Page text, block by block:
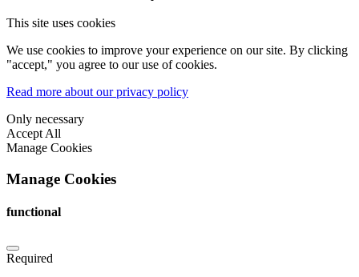
This site uses cookies
We use cookies to improve your experience on our site. By clicking
"accept," you agree to our use of cookies.
Read more about our privacy policy
Only necessary
Accept All
Manage Cookies
Manage Cookies
functional
Required